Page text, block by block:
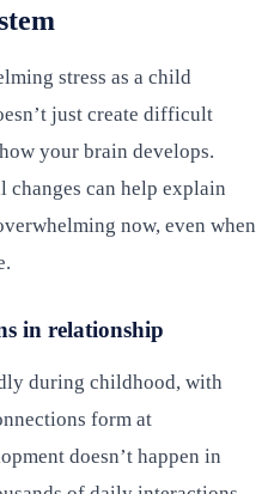
stress as a child
just create difficult
your brain develops.
changes can help explain
now, even when
in relationship
during childhood, with
form at
doesn’t happen in